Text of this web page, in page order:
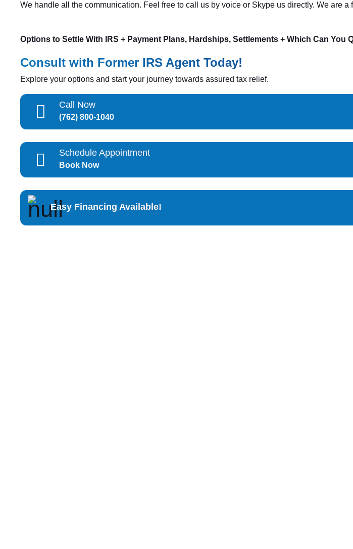
We handle all the communication. Feel free to call us by voice or Skype us directly. We are
Options to Settle With IRS + Payment Plans, Hardships, Settlements + Which Can You
Consult with Former IRS Agent Today!
Explore your options and start your journey towards assured tax relief.
Call Now
(762) 800-1040
Schedule Appointment
Book Now
Easy Financing Available!